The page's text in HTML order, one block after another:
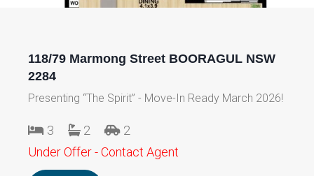
118/79 Marmong Street BOORAGUL NSW
2284
Presenting “The Spirit” - Move-In Ready March 2026!
3 2
2
Under Offer - Contact Agent